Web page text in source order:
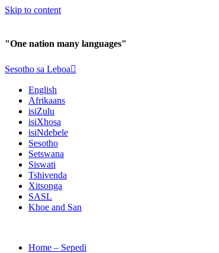
Skip to content
"One nation many languages"
Sesotho sa Leboa
English
Afrikaans
isiZulu
isiXhosa
isiNdebele
Sesotho
Setswana
Siswati
Tshivenda
Xitsonga
SASL
Khoe and San
Home – Sepedi